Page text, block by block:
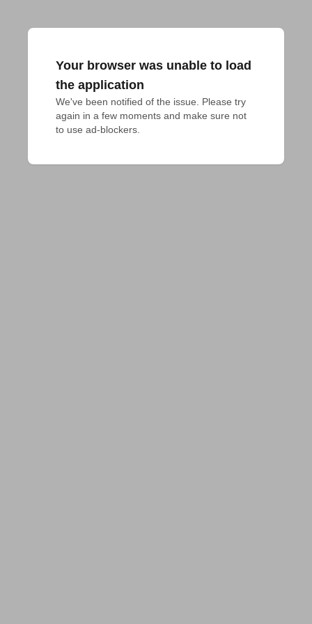
Your browser was unable to load
the application
We've been notified of the issue. Please try
again in a few moments and make sure not
to use ad-blockers.